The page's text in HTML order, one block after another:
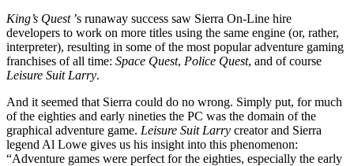
King’s Quest’s runaway success saw Sierra On-Line hire
developers to work on more titles using the same engine (or, rather,
interpreter), resulting in some of the most popular adventure gaming
franchises of all time: Space Quest, Police Quest, and of course
Leisure Suit Larry.
And it seemed that Sierra could do no wrong. Simply put, for much
of the eighties and early nineties the PC was the domain of the
graphical adventure game. Leisure Suit Larry creator and Sierra
legend Al Lowe gives us his insight into this phenomenon:
“Adventure games were perfect for the eighties, especially the early